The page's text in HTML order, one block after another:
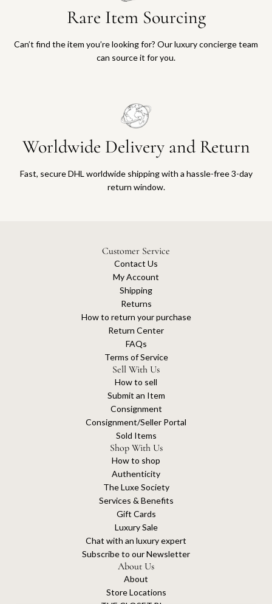
Rare Item Sourcing
Can’t find the item you’re looking for? Our luxury concierge team
can source it for you.
Worldwide Delivery and Return
Fast, secure DHL worldwide shipping with a hassle-free 3-day
return window.
Customer Service
Contact Us
My Account
Shipping
Returns
How to return your purchase
Return Center
FAQs
Terms of Service
Sell With Us
How to sell
Submit an Item
Consignment
Consignment/Seller Portal
Sold Items
Shop With Us
How to shop
Authenticity
The Luxe Society
Services & Benefits
Gift Cards
Luxury Sale
Chat with an luxury expert
Subscribe to our Newsletter
About Us
About
Store Locations